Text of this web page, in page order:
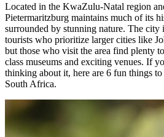
Located in the KwaZulu-Natal region
Pietermaritzburg maintains much of its
surrounded by stunning nature. The
tourists who prioritize larger cities like
but those who visit the area find plenty
class museums and exciting venues. If
thinking about it, here are 6 fun things
South Africa.